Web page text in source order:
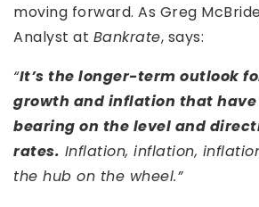
moving forward. As Greg
Analyst at Bankrate, says:
“It’s the longer-term outlook
growth and inflation that
bearing on the level and
rates. Inflation, inflation,
the hub on the wheel.”